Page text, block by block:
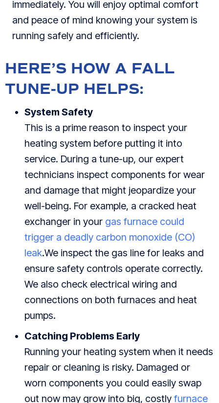
immediately. You will enjoy optimal comfort
and peace of mind knowing your system is
running safely and efficiently.
HERE’S HOW A FALL
TUNE-UP HELPS:
System Safety
This is a prime reason to inspect your
heating system before putting it into
service. During a tune-up, our expert
technicians inspect components for wear
and damage that might jeopardize your
well-being. For example, a cracked heat
exchanger in your gas furnace could
trigger a deadly carbon monoxide (CO)
leak.We inspect the gas line for leaks and
ensure safety controls operate correctly.
We also check electrical wiring and
connections on both furnaces and heat
pumps.
Catching Problems Early
Running your heating system when it needs
repair or cleaning is risky. Damaged or
worn components you could easily swap
out now may grow into big, costly furnace